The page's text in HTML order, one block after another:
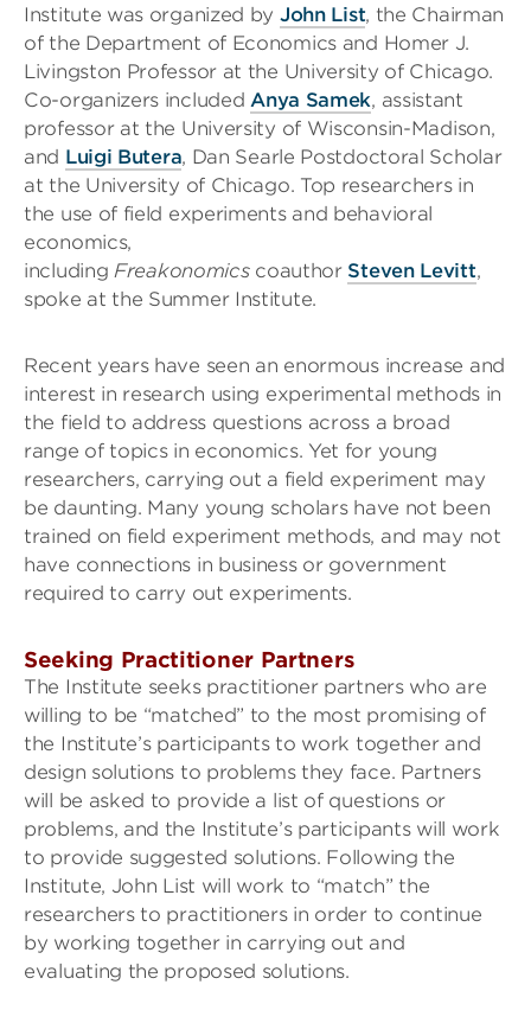
Institute was organized by John List, the Chairman
of the Department of Economics and Homer J.
Livingston Professor at the University of Chicago.
Co-organizers includedAnya Samek, assistant
professor at the University of Wisconsin-Madison,
and Luigi Butera, Dan Searle Postdoctoral Scholar
at the University of Chicago. Top researchers in
the use of field experiments and behavioral
economics,
including Freakonomicscoauthor Steven Levitt,
spoke at the Summer Institute.
Recent years have seen an enormous increase and
interest in research using experimental methods in
the field to address questions across a broad
range of topics in economics. Yet for young
researchers, carrying out a field experiment may
be daunting. Many young scholars have not been
trained on field experiment methods, and may not
have connections in business or government
required to carry out experiments.
Seeking Practitioner Partners
The Institute seeks practitioner partners who are
willing to be “matched” to the most promising of
the Institute’s participants to work together and
design solutions to problems they face. Partners
will be asked to provide a list of questions or
problems, and the Institute’s participants will work
to provide suggested solutions. Following the
Institute, John List will work to “match” the
researchers to practitioners in order to continue
by working together in carrying out and
evaluating the proposed solutions.